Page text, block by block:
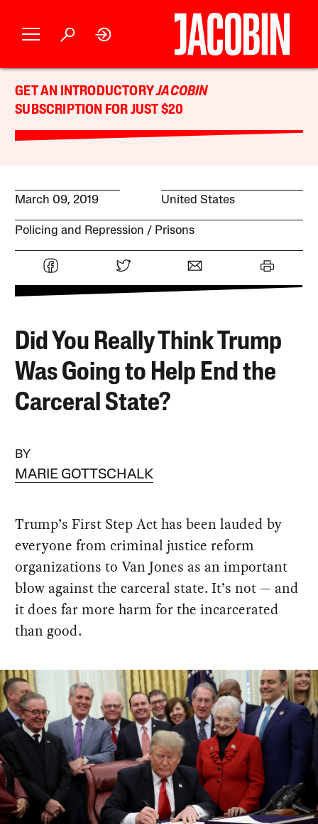
GET AN INTRODUCTORYJACOBIN
SUBSCRIPTION FOR JUST $20
March 09, 2019 United States
Policing and Repression Prisons
Did You Really Think Trump
Was Going to Help End the
Carceral State?
BY
MARIE GOTTSCHALK
Trump’s First Step Act has been lauded by
everyone from criminal justice reform
organizations to Van Jones as an important
blow against the carceral state. It’s not — and
it does far more harm for the incarcerated
than good.